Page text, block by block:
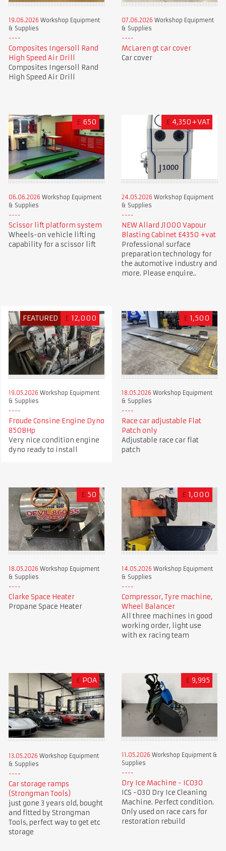
19.06.2026 Workshop Equipment
& Supplies
Composites Ingersoll Rand
High Speed Air Drill
Composites Ingersoll Rand
High Speed Air Drill
07.06.2026 Workshop Equipment
& Supplies
McLaren gt car cover
Car cover
£ 650
06.06.2026 Workshop Equipment
& Supplies
Scissor lift platform system
Wheels-on vehicle lifting
capability for a scissor lift
£ 4,350+VAT
24.05.2026 Workshop Equipment
& Supplies
NEW Allard J1000 Vapour
Blasting Cabinet £4350 +vat
Professional surface
preparation technology for
the automotive industry and
more. Please enquire..
FEATURED £ 12,000
19.05.2026 Workshop Equipment
& Supplies
Froude Consine Engine Dyno
850BHp
Very nice condition engine
dyno ready to install
£ 1,500
18.05.2026 Workshop Equipment
& Supplies
Race car adjustable Flat
Patch only
Adjustable race car flat
patch
£ 50
18.05.2026 Workshop Equipment
& Supplies
Clarke Space Heater
Propane Space Heater
£ 1,000
14.05.2026 Workshop Equipment
& Supplies
Compressor, Tyre machine,
Wheel Balancer
All three machines in good
working order, light use
with ex racing team
£ POA
13.05.2026 Workshop Equipment
& Supplies
Car storage ramps
(Strongman Tools)
just gone 3 years old, bought
and fitted by Strongman
Tools, perfect way to get etc
storage
£ 9,995
11.05.2026 Workshop Equipment &
Supplies
Dry Ice Machine - IC030
ICS -030 Dry Ice Cleaning
Machine. Perfect condition.
Only used on race cars for
restoration rebuild